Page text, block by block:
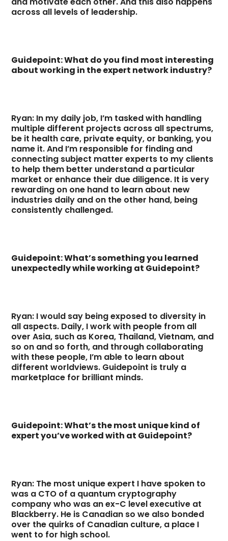
across all levels of leadership.
Guidepoint: What do you find most interesting
about working in the expert network industry?
Ryan: In my daily job, I’m tasked with handling
multiple different projects across all spectrums,
be it health care, private equity, or banking, you
name it. And I’m responsible for finding and
connecting subject matter experts to my clients
to help them better understand a particular
market or enhance their due diligence. It is very
rewarding on one hand to learn about new
industries daily and on the other hand, being
consistently challenged.
Guidepoint: What’s something you learned
unexpectedly while working at Guidepoint?
Ryan: I would say being exposed to diversity in
all aspects. Daily, I work with people from all
over Asia, such as Korea, Thailand, Vietnam, and
so on and so forth, and through collaborating
with these people, I’m able to learn about
different worldviews. Guidepoint is truly a
marketplace for brilliant minds.
Guidepoint: What’s the most unique kind of
expert you’ve worked with at Guidepoint?
Ryan: The most unique expert I have spoken to
was a CTO of a quantum cryptography
company who was an ex-C level executive at
Blackberry. He is Canadian so we also bonded
over the quirks of Canadian culture, a place I
went to for high school.